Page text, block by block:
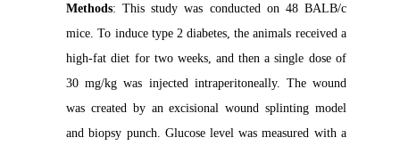
Methods: This study was conducted on 48 BALB/c
mice. To induce type 2 diabetes, the animals received a
high-fat diet for two weeks, and then a single dose of
30 mg/kg was injected intraperitoneally. The wound
was created by an excisional wound splinting model
and biopsy punch. Glucose level was measured with a